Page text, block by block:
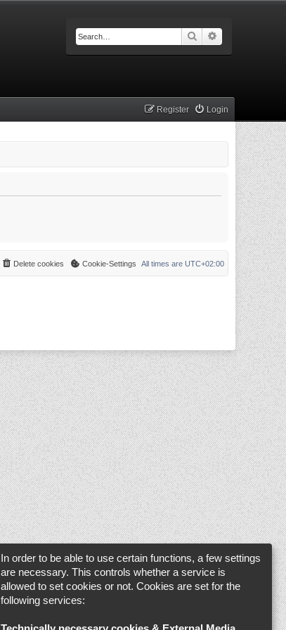
Search
Login
Register
All times are UTC+02:00
Cookie-Settings
Delete cookies
In order to be able to use certain functions, a few settings
are necessary. This controls whether a service is
allowed to set cookies or not. Cookies are set for the
following services: